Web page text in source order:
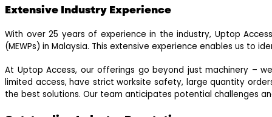
Extensive Industry Experience
With over 25 years of experience in the industry, Uptop
(MEWPs) in Malaysia. This extensive experience enables us to
At Uptop Access, our offerings go beyond just machinery –
limited access, have strict worksite safety, large quantity
the best solutions. Our team anticipates potential challenges